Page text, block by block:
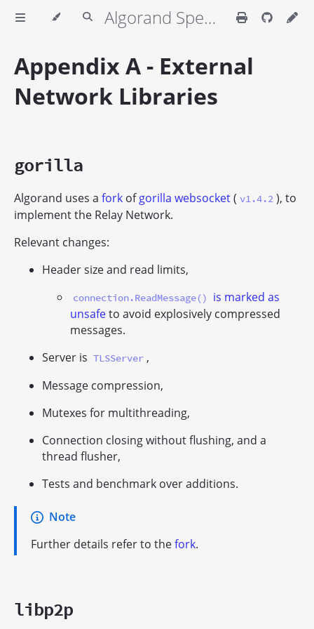
Algorand Specifications
Appendix A - External
Network Libraries
gorilla
Algorand uses a fork ofgorilla websocket( v1.4.2 ), to
implement the Relay Network.
Relevant changes:
Header size and read limits,
connection.ReadMessage()
is marked as
unsafeto avoid explosively compressed
messages.
Server is TLSServer ,
Message compression,
Mutexes for multithreading,
Connection closing without flushing, and a
thread flusher,
Tests and benchmark over additions.
Note
Further details refer to thefork.
libp2p